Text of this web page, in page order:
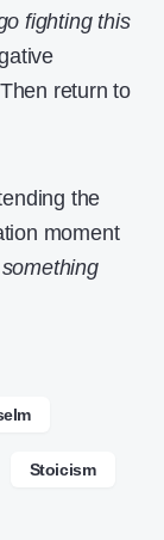
fighting this
return to
the
moment
Stoicism